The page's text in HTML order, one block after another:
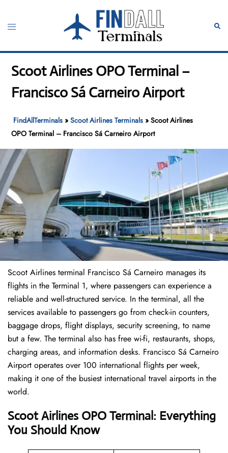
content
Toggle
Scoot Airlines OPO Terminal –
Francisco Sá Carneiro Airport
FindAllTerminals »Scoot Airlines Terminals »Scoot Airlines
OPO Terminal – Francisco Sá Carneiro Airport
Scoot Airlines terminal Francisco Sá Carneiro manages its
flights in the Terminal 1, where passengers can experience a
reliable and well-structured service. In the terminal, all the
services available to passengers go from check-in counters,
baggage drops, flight displays, security screening, to name
but a few. The terminal also has free wi-fi, restaurants, shops,
charging areas, and information desks. Francisco Sá Carneiro
Airport operates over 100 international flights per week,
making it one of the busiest international travel airports in the
world.
Scoot Airlines OPO Terminal: Everything
You Should Know